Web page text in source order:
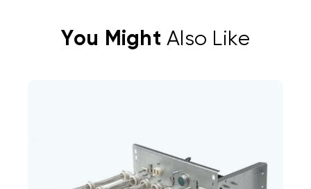
You Might Also Like